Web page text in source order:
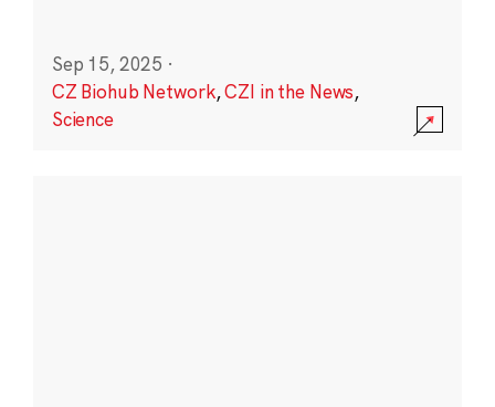
Sep 15, 2025 ·
CZ Biohub Network,CZI in the News,
Science